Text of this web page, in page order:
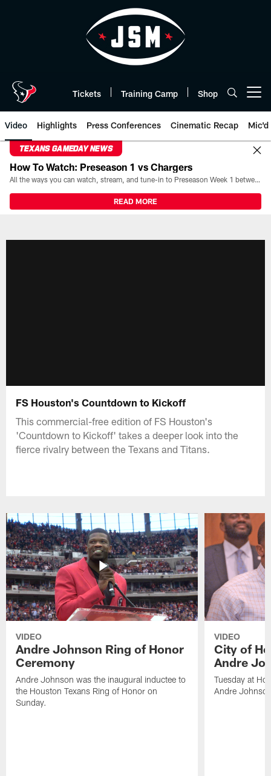
Tickets Training Camp Shop
Video Highlights Press Conferences Cinematic Recap Mic'd
TEXANS GAMEDAY NEWS
How To Watch: Preseason 1 vs Chargers
All the ways you can watch, stream, and tune-in to Preseason Week 1 between the Texans and the Los Angeles Chargers at Reliant Stadium on August 13.
READ MORE
FS Houston's Countdown to Kickoff
This commercial-free edition of FS Houston's
'Countdown to Kickoff' takes a deeper look into the
fierce rivalry between the Texans and Titans.
VIDEO
Andre Johnson Ring of Honor
Ceremony
Andre Johnson was the inaugural inductee to
the Houston Texans Ring of Honor on
Sunday.
VIDEO
City of
Andre
Tuesday at
Andre